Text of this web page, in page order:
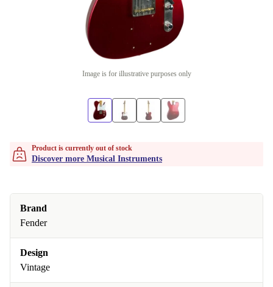
Image is for illustrative purposes only
Product is currently out of stock
Discover more Musical Instruments
Brand
Fender
Design
Vintage